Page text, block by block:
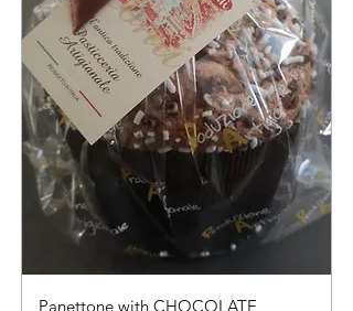
Panettone with CHOCOLATE